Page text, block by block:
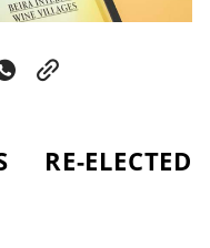
RE-ELECTED